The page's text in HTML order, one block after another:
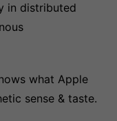
in distributed
what Apple
sense & taste.